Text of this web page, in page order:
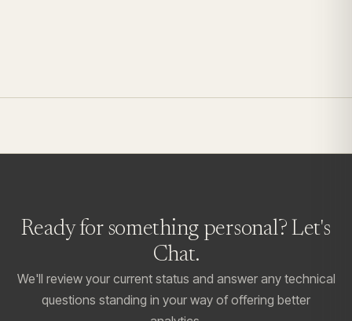
Ready for something personal? Let's
Chat.
We'll review your current status and answer any technical
questions standing in your way of offering better